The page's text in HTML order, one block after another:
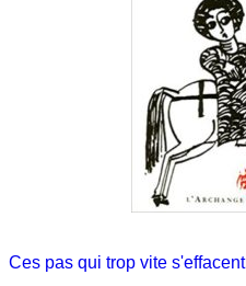
Ces pas qui trop vite s'effacent